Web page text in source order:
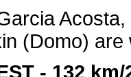
(Domo)
- 132